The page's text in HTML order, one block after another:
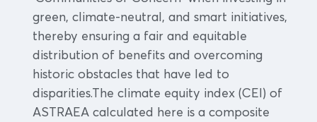
green, climate-neutral, and smart initiatives,
thereby ensuring a fair and equitable
distribution of benefits and overcoming
historic obstacles that have led to
disparities.The climate equity index (CEI) of
ASTRAEA calculated here is a composite